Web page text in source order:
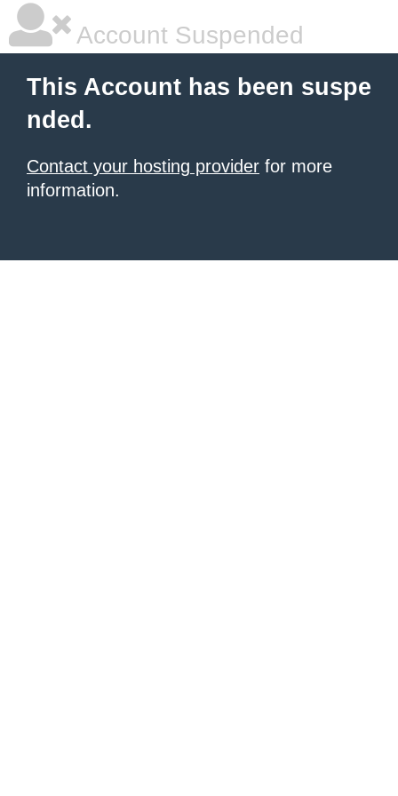
Account Suspended
This Account has been suspe
nded.
Contact your hosting provider for more
information.